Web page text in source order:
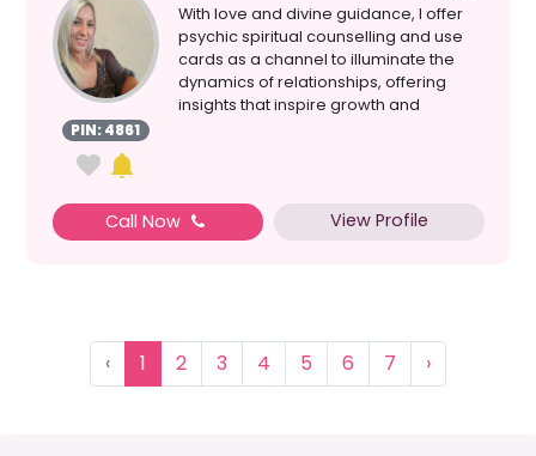
PIN: 4861
With love and divine guidance, I offer
psychic spiritual counselling and use
cards as a channel to illuminate the
dynamics of relationships, offering
insights that inspire growth and
Call Now View Profile
‹ 1 2 3 4 5 6 7 ›